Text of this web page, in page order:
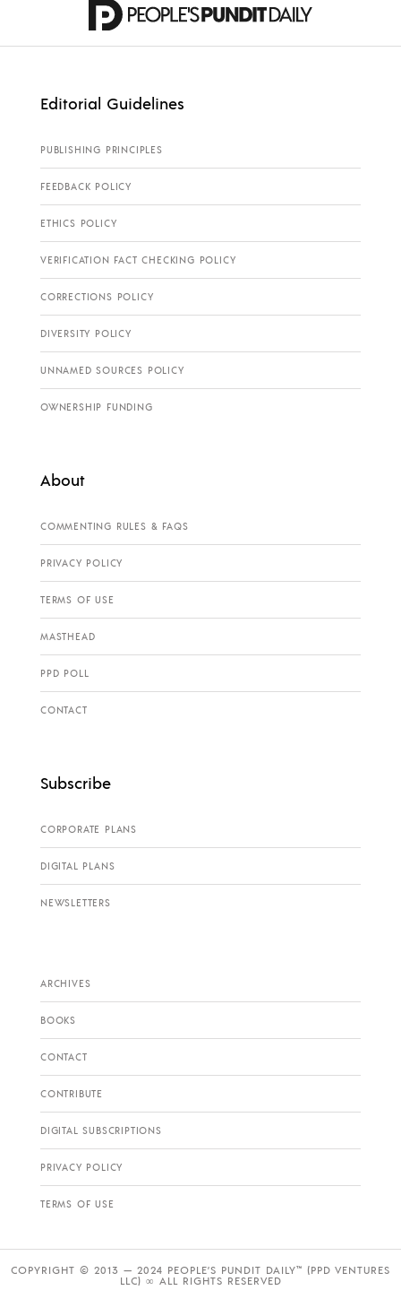
Editorial Guidelines
PUBLISHING PRINCIPLES
FEEDBACK POLICY
ETHICS POLICY
VERIFICATION FACT CHECKING POLICY
CORRECTIONS POLICY
DIVERSITY POLICY
UNNAMED SOURCES POLICY
OWNERSHIP FUNDING
About
COMMENTING RULES & FAQS
PRIVACY POLICY
TERMS OF USE
MASTHEAD
PPD POLL
CONTACT
Subscribe
CORPORATE PLANS
DIGITAL PLANS
NEWSLETTERS
ARCHIVES
BOOKS
CONTACT
CONTRIBUTE
DIGITAL SUBSCRIPTIONS
PRIVACY POLICY
TERMS OF USE
COPYRIGHT © 2013 — 2024 PEOPLE’S PUNDIT DAILY™ (PPD VENTURES
LLC) ∞ ALL RIGHTS RESERVED